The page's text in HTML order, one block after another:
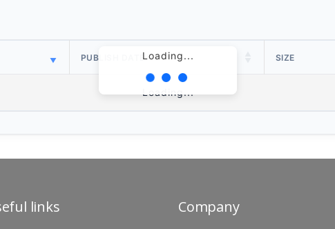
Loading...
PUBLISH DATE SIZE
Loading...
links Company